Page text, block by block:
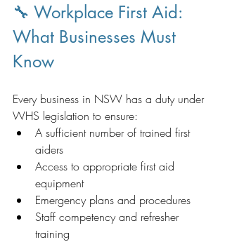
🔧 Workplace First Aid:
What Businesses Must
Know
Every business in NSW has a duty under
WHS legislation to ensure:
A sufficient number of trained first
aiders
Access to appropriate first aid
equipment
Emergency plans and procedures
Staff competency and refresher
training